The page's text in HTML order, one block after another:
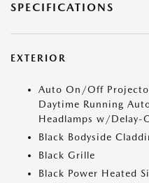
SPECIFICATIONS
EXTERIOR
Auto On/Off
Daytime Running
Headlamps w/Delay-
Black Bodyside
Black Grille
Black Power Heated